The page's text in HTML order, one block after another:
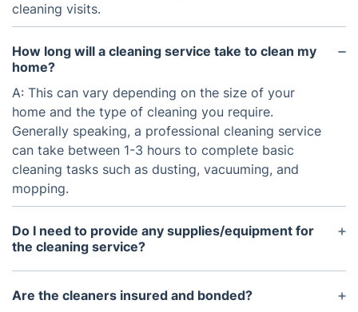
cleaning visits.
How long will a cleaning service take to clean my
home?
A: This can vary depending on the size of your
home and the type of cleaning you require.
Generally speaking, a professional cleaning service
can take between 1-3 hours to complete basic
cleaning tasks such as dusting, vacuuming, and
mopping.
Do I need to provide any supplies/equipment for
the cleaning service?
A: Most cleaning services will bring their own
supplies and equipment, however you may want to
Are the cleaners insured and bonded?